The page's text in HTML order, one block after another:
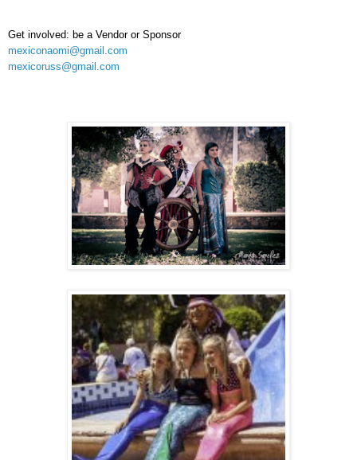
Get involved: be a Vendor or Sponsor
mexiconaomi@gmail.com
mexicoruss@gmail.com